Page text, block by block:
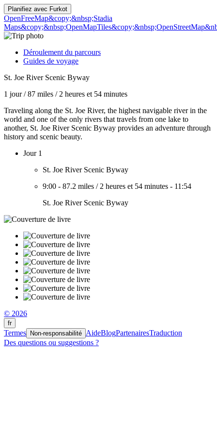
Planifiez avec Furkot
OpenFreeMap&copy;&nbsp;Stadia
Maps&copy;&nbsp;OpenMapTiles
Déroulement du parcours
Guides de voyage
St. Joe River Scenic Byway
1 jour/87 miles / 2 heures et 54 minutes
Traveling along the St. Joe River, the highest navigable river in the
world and one of the only rivers that travels from one lake to
another, St. Joe River Scenic Byway provides an adventure through
history and scenic beauty.
Jour 1
St. Joe River Scenic Byway
9:00 - 87.2 miles / 2 heures et 54 minutes - 11:54
St. Joe River Scenic Byway
© 2026
fr
Termes Non-responsabilité AideBlogPartenairesTraduction
Des questions ou suggestions ?